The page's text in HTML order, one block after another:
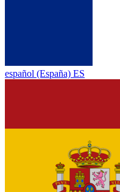
español (España) ES